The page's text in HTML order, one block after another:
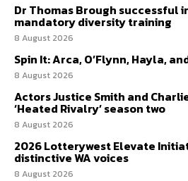
Dr Thomas Brough successful
mandatory diversity training
8 August 2026
Spin It: Arca, O’Flynn, Hayla,
8 August 2026
Actors Justice Smith and
‘Heated Rivalry’ season two
8 August 2026
2026 Lotterywest Elevate
distinctive WA voices
8 August 2026